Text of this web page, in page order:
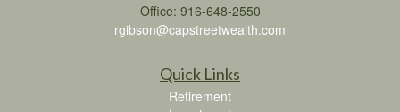
Office: 916-648-2550
rgibson@capstreetwealth.com
Quick Links
Retirement